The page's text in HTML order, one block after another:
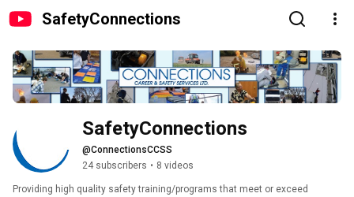
SafetyConnections
SafetyConnections
@ConnectionsCCSS
24 subscribers • 8 videos
Providing high quality safety training/programs that meet or exceed